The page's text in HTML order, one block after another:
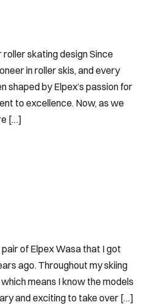
skating design Since
in roller skis, and every
shaped by Elpex’s passion for
to excellence. Now, as we
[…]
of Elpex Wasa that I got
ago. Throughout my skiing
means I know the models
and exciting to take over […]